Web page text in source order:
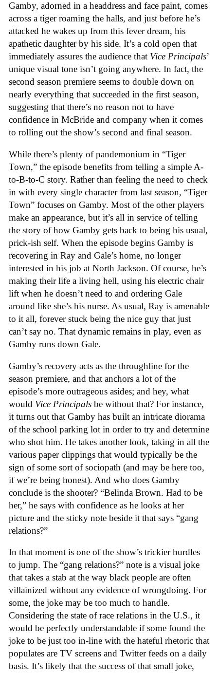
Gamby, adorned in a headdress and face paint, comes
across a tiger roaming the halls, and just before he’s
attacked he wakes up from this fever dream, his
apathetic daughter by his side. It’s a cold open that
immediately assures the audience that Vice Principals’
unique visual tone isn’t going anywhere. In fact, the
second season premiere seems to double down on
nearly everything that succeeded in the first season,
suggesting that there’s no reason not to have
confidence in McBride and company when it comes
to rolling out the show’s second and final season.
While there’s plenty of pandemonium in “Tiger
Town,” the episode benefits from telling a simple A-
to-B-to-C story. Rather than feeling the need to check
in with every single character from last season, “Tiger
Town” focuses on Gamby. Most of the other players
make an appearance, but it’s all in service of telling
the story of how Gamby gets back to being his usual,
prick-ish self. When the episode begins Gamby is
recovering in Ray and Gale’s home, no longer
interested in his job at North Jackson. Of course, he’s
making their life a living hell, using his electric chair
lift when he doesn’t need to and ordering Gale
around like she’s his nurse. As usual, Ray is amenable
to it all, forever stuck being the nice guy that just
can’t say no. That dynamic remains in play, even as
Gamby runs down Gale.
Gamby’s recovery acts as the throughline for the
season premiere, and that anchors a lot of the
episode’s more outrageous asides; and hey, what
would Vice Principals be without that? For instance,
it turns out that Gamby has built an intricate diorama
of the school parking lot in order to try and determine
who shot him. He takes another look, taking in all the
various paper clippings that would typically be the
sign of some sort of sociopath (and may be here too,
if we’re being honest). And who does Gamby
conclude is the shooter? “Belinda Brown. Had to be
her,” he says with confidence as he looks at her
picture and the sticky note beside it that says “gang
relations?”
In that moment is one of the show’s trickier hurdles
to jump. The “gang relations?” note is a visual joke
that takes a stab at the way black people are often
villainized without any evidence of wrongdoing. For
some, the joke may be too much to handle.
Considering the state of race relations in the U.S., it
would be perfectly understandable if some found the
joke to be just too in-line with the hateful rhetoric that
populates are TV screens and Twitter feeds on a daily
basis. It’s likely that the success of that small joke,